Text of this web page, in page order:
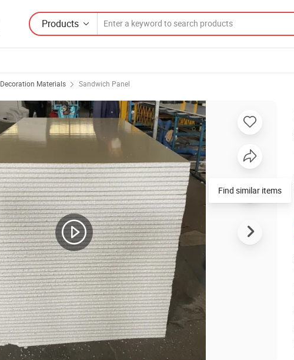
Products
Decoration Materials Sandwich Panel
Find similar items